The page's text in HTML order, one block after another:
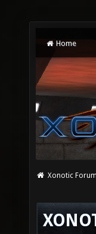
Home
Xonotic